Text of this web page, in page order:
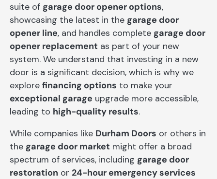
suite of garage door opener options,
showcasing the latest in the garage door
opener line, and handles complete garage door
opener replacement as part of your new
system. We understand that investing in a new
door is a significant decision, which is why we
explore financing options to make your
exceptional garage upgrade more accessible,
leading to high-quality results.
While companies like Durham Doors or others in
the garage door market might offer a broad
spectrum of services, including garage door
restoration or 24-hour emergency services